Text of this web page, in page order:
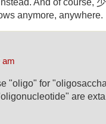
anymore, anywhere.
am
"oligo" for
are